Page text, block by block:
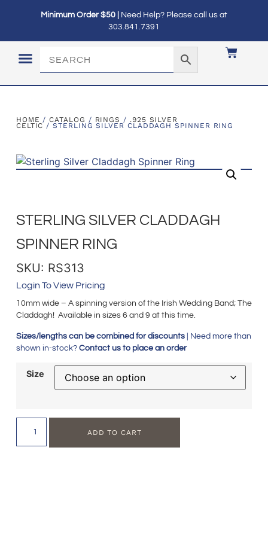
Minimum Order $50 |
Need Help? Please call us at
303.841.7391
HOME /CATALOG / RINGS / .925 SILVER
CELTIC/ STERLING SILVER CLADDAGH SPINNER RING
STERLING SILVER CLADDAGH
SPINNER RING
SKU: RS313
Login To View Pricing
10mm wide – A spinning version of the Irish Wedding Band; The
Claddagh! Available in sizes 6 and 9 at this time.
Sizes/lengths can be combined for discounts| Need more than
shown in-stock? Contact us to place an order
Size
ADD TO CART